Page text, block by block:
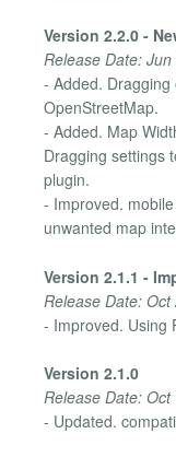
Version 2.2.0 -
Release Date:
- Added.
OpenStreetMap.
- Added. Map
Dragging settings
plugin.
- Improved.
unwanted map
Version 2.1.1 -
Release Date:
- Improved. Using
Version 2.1.0
Release Date:
- Updated.